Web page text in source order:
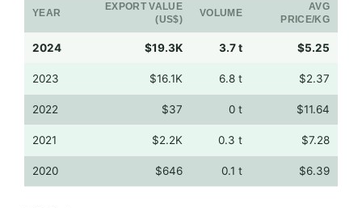
YEAR
EXPORT VALUE
(US$)
VOLUME
AVG
PRICE/KG
2024 $19.3K 3.7 t $5.25
2023 $16.1K 6.8 t $2.37
2022 $37 0 t $11.64
2021 $2.2K 0.3 t $7.28
2020 $646 0.1 t $6.39